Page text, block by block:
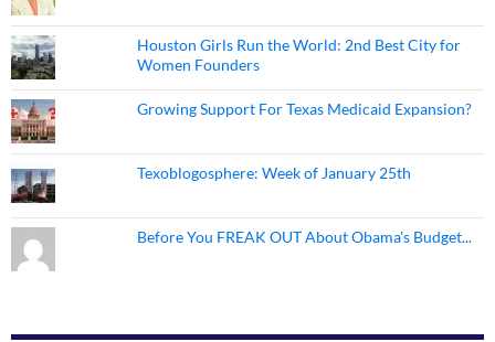
Houston Girls Run the World: 2nd Best City for
Women Founders
Growing Support For Texas Medicaid Expansion?
Texoblogosphere: Week of January 25th
Before You FREAK OUT About Obama's Budget...